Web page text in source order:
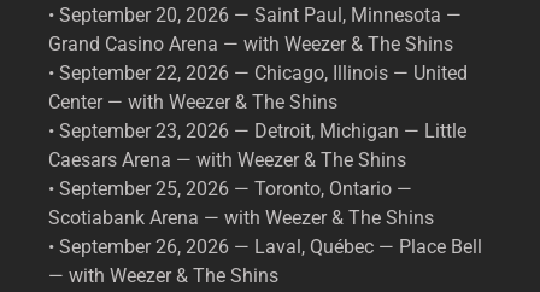
• September 20, 2026 — Saint Paul, Minnesota —
Grand Casino Arena — with Weezer & The Shins
• September 22, 2026 — Chicago, Illinois — United
Center — with Weezer & The Shins
• September 23, 2026 — Detroit, Michigan — Little
Caesars Arena — with Weezer & The Shins
• September 25, 2026 — Toronto, Ontario —
Scotiabank Arena — with Weezer & The Shins
• September 26, 2026 — Laval, Québec — Place Bell
— with Weezer & The Shins